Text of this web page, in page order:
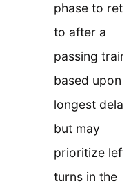
phase to
to after a
passing train
based upon
longest delay
but may
prioritize left
turns in the